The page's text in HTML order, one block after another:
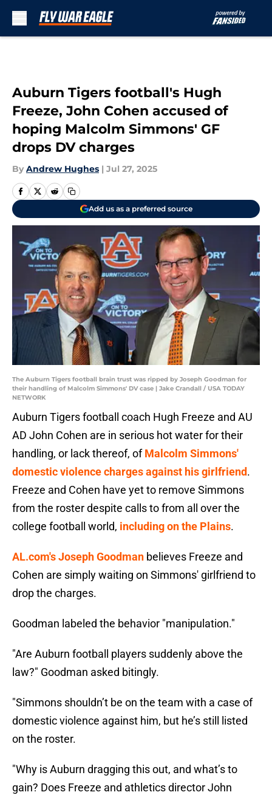
Auburn Tigers football's Hugh
Freeze, John Cohen accused of
hoping Malcolm Simmons' GF
drops DV charges
By Andrew Hughes | Jul 27, 2025
Add us as a preferred source
The Auburn Tigers football brain trust was ripped by Joseph Goodman for
their handling of Malcolm Simmons' DV case | Jake Crandall / USA TODAY
NETWORK
Auburn Tigers football coach Hugh Freeze and AU
AD John Cohen are in serious hot water for their
handling, or lack thereof, ofMalcolm Simmons'
domestic violence charges against his girlfriend.
Freeze and Cohen have yet to remove Simmons
from the roster despite calls to from all over the
college football world, including on the Plains.
AL.com's Joseph Goodman believes Freeze and
Cohen are simply waiting on Simmons' girlfriend to
drop the charges.
Goodman labeled the behavior "manipulation."
"Are Auburn football players suddenly above the
law?" Goodman asked bitingly.
"Simmons shouldn’t be on the team with a case of
domestic violence against him, but he’s still listed
on the roster.
"Why is Auburn dragging this out, and what’s to
gain? Does Freeze and athletics director John